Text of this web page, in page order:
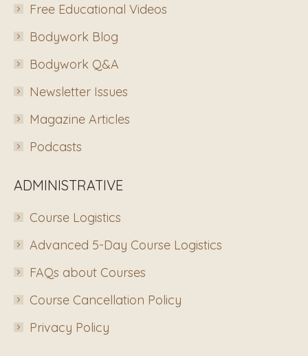
Free Educational Videos
Bodywork Blog
Bodywork Q&A
Newsletter Issues
Magazine Articles
Podcasts
ADMINISTRATIVE
Course Logistics
Advanced 5-Day Course Logistics
FAQs about Courses
Course Cancellation Policy
Privacy Policy